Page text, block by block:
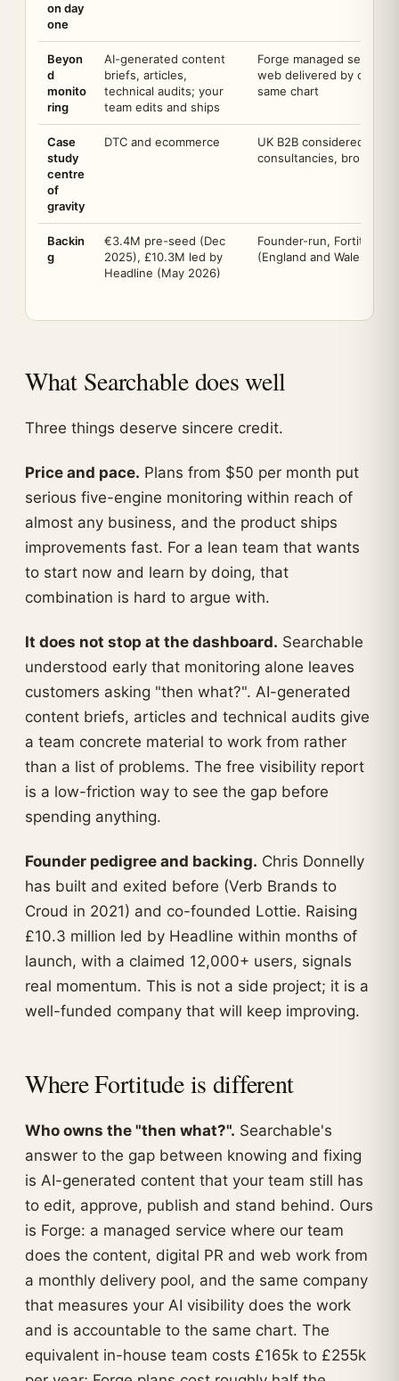
on day
one
Beyon
d
monito
ring
AI-generated content
briefs, articles,
technical audits; your
team edits and ships
Forge managed service:
web delivered by our
same chart
Case
study
centre
of
gravity
DTC and ecommerce
UK B2B considered
consultancies, brokers,
Backin
g
€3.4M pre-seed (Dec
2025), £10.3M led by
Headline (May 2026)
Founder-run, Fortitude
(England and Wales, no.
What Searchable does well
Three things deserve sincere credit.
Price and pace. Plans from $50 per month put
serious five-engine monitoring within reach of
almost any business, and the product ships
improvements fast. For a lean team that wants
to start now and learn by doing, that
combination is hard to argue with.
It does not stop at the dashboard. Searchable
understood early that monitoring alone leaves
customers asking "then what?". AI-generated
content briefs, articles and technical audits give
a team concrete material to work from rather
than a list of problems. The free visibility report
is a low-friction way to see the gap before
spending anything.
Founder pedigree and backing. Chris Donnelly
has built and exited before (Verb Brands to
Croud in 2021) and co-founded Lottie. Raising
£10.3 million led by Headline within months of
launch, with a claimed 12,000+ users, signals
real momentum. This is not a side project; it is a
well-funded company that will keep improving.
Where Fortitude is different
Who owns the "then what?". Searchable's
answer to the gap between knowing and fixing
is AI-generated content that your team still has
to edit, approve, publish and stand behind. Ours
is Forge: a managed service where our team
does the content, digital PR and web work from
a monthly delivery pool, and the same company
that measures your AI visibility does the work
and is accountable to the same chart. The
equivalent in-house team costs £165k to £255k